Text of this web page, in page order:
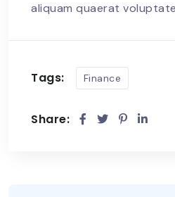
aliquam quaerat
Tags: Finance
Share: